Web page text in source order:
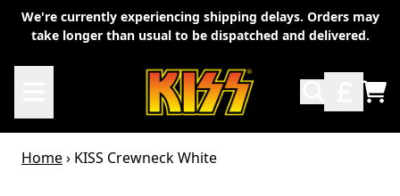
Skip to content
We're currently experiencing shipping delays. Orders may
take longer than usual to be dispatched and delivered.
Home› KISS Crewneck White